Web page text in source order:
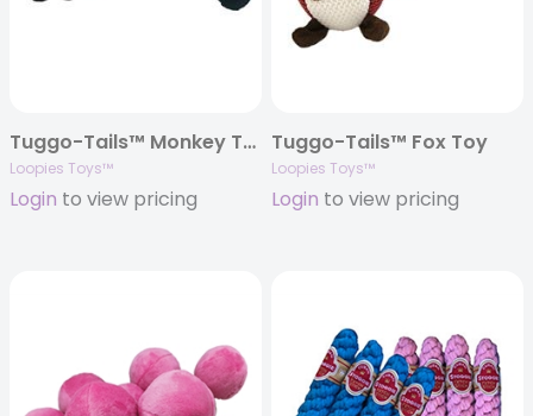
Tuggo-Tails™ Monkey Toy
Loopies Toys™
Login to view pricing
Tuggo-Tails™ Fox Toy
Loopies Toys™
Login to view pricing